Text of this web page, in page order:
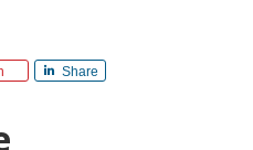
Share